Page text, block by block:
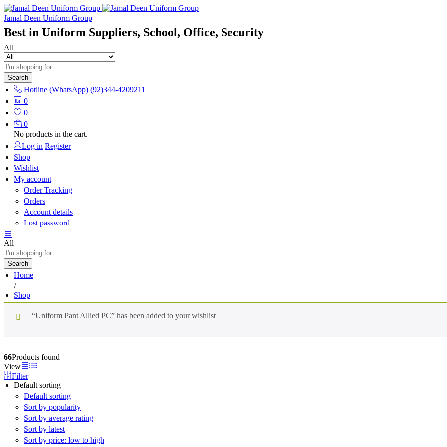
Jamal Deen Uniform Group
Best in Uniform Suppliers, School, Office, Security
All
Search
Hotline (WhatsApp) (92)344-4209211
0
0
0
No products in the cart.
Log in Register
Shop
Wishlist
My account
Order Tracking
Orders
Account details
Lost password
All
Search
Home
/
Shop
“Uniform Pant Allied PC” has been added to your wishlist
66Products found
View
Filter
Default sorting
Default sorting
Sort by popularity
Sort by average rating
Sort by latest
Sort by price: low to high